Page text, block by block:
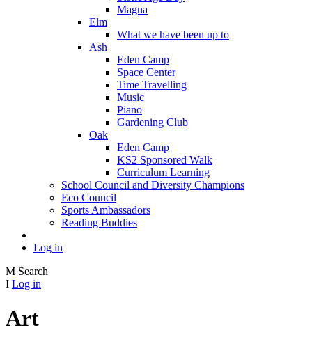
Magna
Elm
What we have been up to
Ash
Eden Camp
Space Center
Time Travelling
Music
Piano
Gardening Club
Oak
Eden Camp
KS2 Sponsored Walk
Curriculum Learning
School Council and Diversity Champions
Eco Council
Sports Ambassadors
Reading Buddies
Log in
M Search
I Log in
Art